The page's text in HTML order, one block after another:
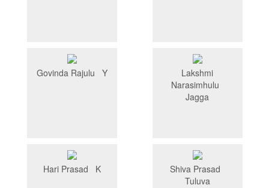
Govinda Rajulu Y
Lakshmi
Narasimhulu
Jagga
Hari Prasad K
Shiva Prasad
Tuluva